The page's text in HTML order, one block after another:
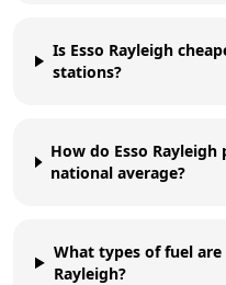
Is Esso Rayleigh
stations?
How do Esso
national average?
What types of fuel are
Rayleigh?